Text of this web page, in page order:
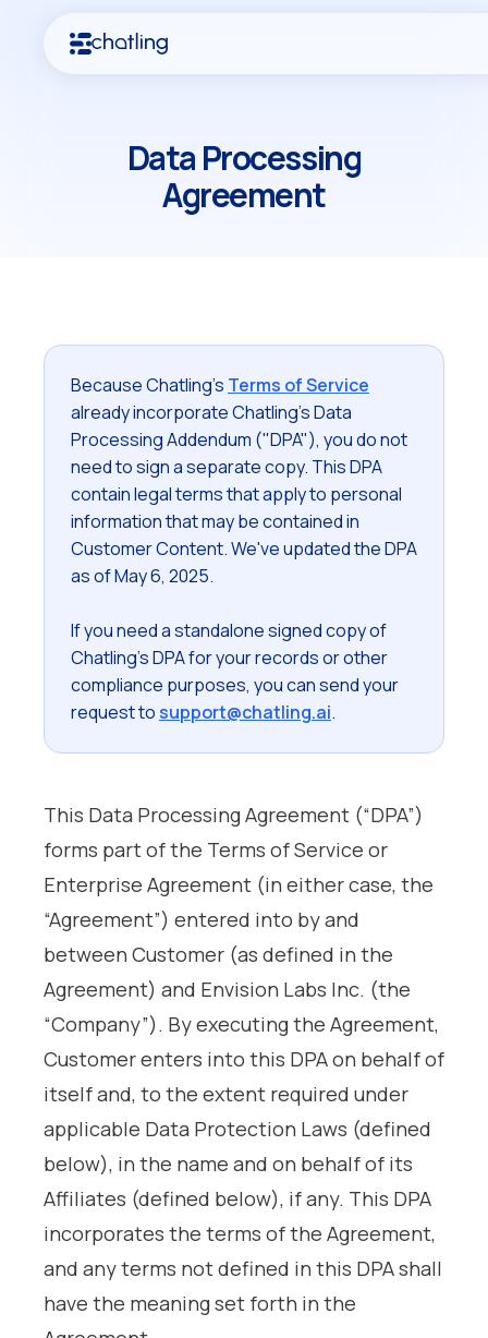
Data Processing
Agreement
Because Chatling's Terms of Service
already incorporate Chatling's Data
Processing Addendum ("DPA"), you do not
need to sign a separate copy. This DPA
contain legal terms that apply to personal
information that may be contained in
Customer Content. We've updated the DPA
as of May 6, 2025.
If you need a standalone signed copy of
Chatling's DPA for your records or other
compliance purposes, you can send your
request to support@chatling.ai.
This Data Processing Agreement (“DPA”)
forms part of the Terms of Service or
Enterprise Agreement (in either case, the
“Agreement”) entered into by and
between Customer (as defined in the
Agreement) and Envision Labs Inc. (the
“Company”). By executing the Agreement,
Customer enters into this DPA on behalf of
itself and, to the extent required under
applicable Data Protection Laws (defined
below), in the name and on behalf of its
Affiliates (defined below), if any. This DPA
incorporates the terms of the Agreement,
and any terms not defined in this DPA shall
have the meaning set forth in the